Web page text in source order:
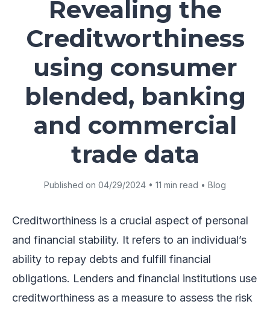
Revealing the
Creditworthiness
using consumer
blended, banking
and commercial
trade data
Published on 04/29/2024 • 11 min read • Blog
Creditworthiness is a crucial aspect of personal
and financial stability. It refers to an individual’s
ability to repay debts and fulfill financial
obligations. Lenders and financial institutions use
creditworthiness as a measure to assess the risk